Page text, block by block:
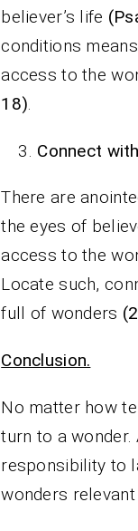
believer’s life
conditions
access to the
18).
Connect
There are
the eyes of
access to the
Locate such,
full of wonders
Conclusion.
No matter how
turn to a
responsibility to
wonders